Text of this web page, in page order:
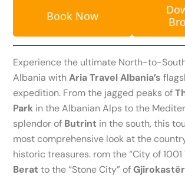
Book Now
Experience the ultimate North-to-
Albania withAria Travel Albania’s
expedition. From the jagged peaks of
Park in the Albanian Alps to the
splendor of Butrint in the south, this
most comprehensive look at the
historic treasures. rom the “City of 1001
Berat to the “Stone City” ofGjirokastër